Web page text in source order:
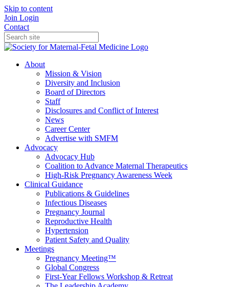
Skip to content
Join Login
Contact
About
Mission & Vision
Diversity and Inclusion
Board of Directors
Staff
Disclosures and Conflict of Interest
News
Career Center
Advertise with SMFM
Advocacy
Advocacy Hub
Coalition to Advance Maternal Therapeutics
High-Risk Pregnancy Awareness Week
Clinical Guidance
Publications & Guidelines
Infectious Diseases
Pregnancy Journal
Reproductive Health
Hypertension
Patient Safety and Quality
Meetings
Pregnancy Meeting™
Global Congress
First-Year Fellows Workshop & Retreat